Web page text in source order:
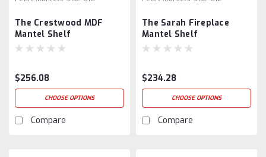
The Crestwood MDF
Mantel Shelf
$256.08
CHOOSE OPTIONS
Compare
The Sarah Fireplace
Mantel Shelf
$234.28
CHOOSE OPTIONS
Compare